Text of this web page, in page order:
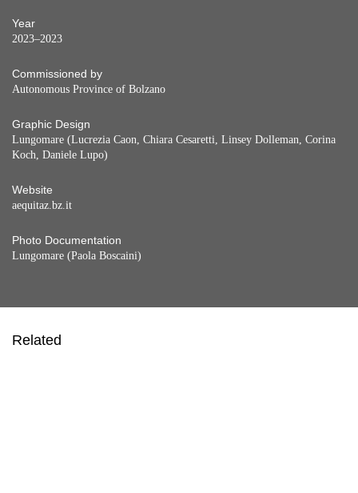
Year
2023–2023
Commissioned by
Autonomous Province of Bolzano
Graphic Design
Lungomare (Lucrezia Caon, Chiara Cesaretti, Linsey Dolleman, Corina
Koch, Daniele Lupo)
Website
aequitaz.bz.it
Photo Documentation
Lungomare (Paola Boscaini)
Related